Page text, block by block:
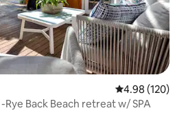
4.98 out of 5
4.98 (120)
Back Beach retreat w/ SPA